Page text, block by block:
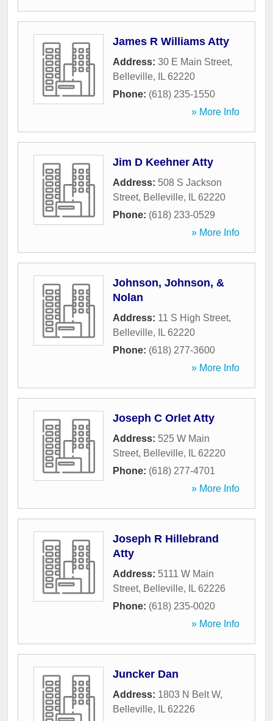
James R Williams Atty
Address: 30 E Main Street,
Belleville, IL 62220
Phone: (618) 235-1550
» More Info
Jim D Keehner Atty
Address: 508 S Jackson
Street, Belleville, IL 62220
Phone: (618) 233-0529
» More Info
Johnson, Johnson, &
Nolan
Address: 11 S High Street,
Belleville, IL 62220
Phone: (618) 277-3600
» More Info
Joseph C Orlet Atty
Address: 525 W Main
Street, Belleville, IL 62220
Phone: (618) 277-4701
» More Info
Joseph R Hillebrand
Atty
Address: 5111 W Main
Street, Belleville, IL 62226
Phone: (618) 235-0020
» More Info
Juncker Dan
Address: 1803 N Belt W,
Belleville, IL 62226